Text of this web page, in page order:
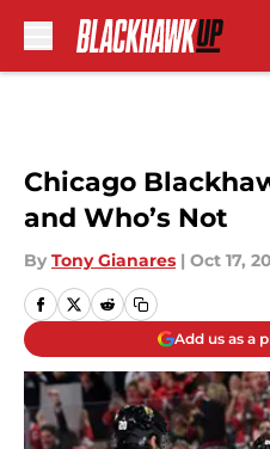
Chicago
and Who’s Not
By Tony Gianares | Oct 17,
Add us as a